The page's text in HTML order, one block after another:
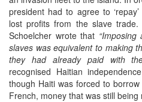
president had to agree to
lost profits from the slave
Schoelcher wrote that
slaves was equivalent to making
they had already paid with
recognised Haitian
though Haiti was forced to
French, money that was still